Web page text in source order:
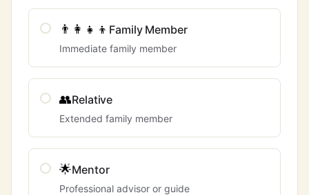
👨‍👩‍👧‍👦 Family Member
Immediate family member
👥Relative
Extended family member
🌟Mentor
Professional advisor or guide